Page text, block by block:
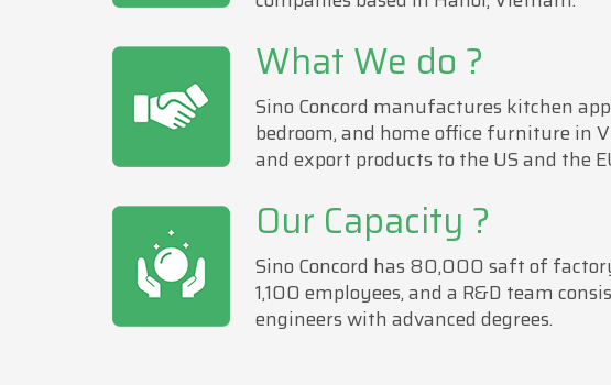
What We do ?
Sino Concord manufactures kitchen
bedroom, and home office furniture in
and export products to the US and the
Our Capacity ?
Sino Concord has 80,000 saft of
1,100 employees, and a R&D team
engineers with advanced degrees.